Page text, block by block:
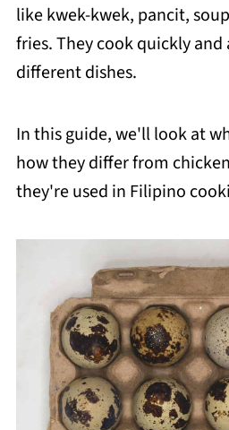
like kwek-kwek, pancit,
fries. They cook quickly
different dishes.
In this guide, we'll look at
how they differ from
they're used in Filipino